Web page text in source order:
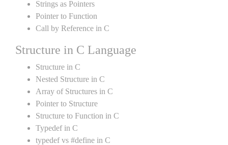
Strings as Pointers
Pointer to Function
Call by Reference in C
Structure in C Language
Structure in C
Nested Structure in C
Array of Structures in C
Pointer to Structure
Structure to Function in C
Typedef in C
typedef vs #define in C